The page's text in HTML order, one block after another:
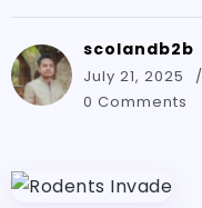
scolandb2b
July 21, 2025
0 Comments